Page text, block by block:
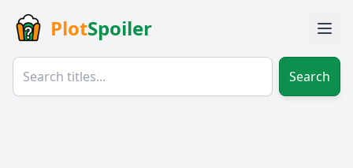
PlotSpoiler
Search